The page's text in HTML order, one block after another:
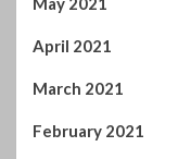
April 2021
March 2021
February 2021